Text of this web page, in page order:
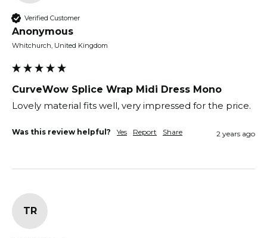
Verified Customer
Anonymous
Whitchurch, United Kingdom
CurveWow Splice Wrap Midi Dress Mono
Lovely material fits well, very impressed for the price.
Was this review helpful? Yes Report Share 2 years ago
TR